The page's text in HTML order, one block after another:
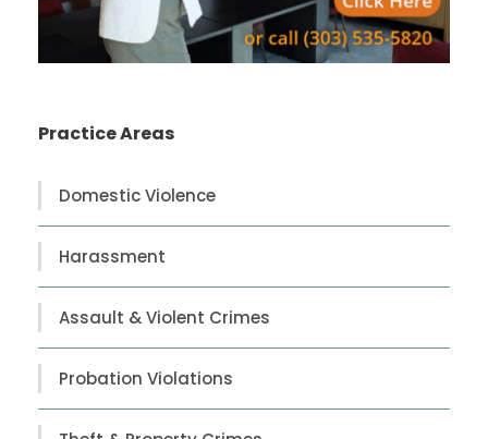
Practice Areas
Domestic Violence
Harassment
Assault & Violent Crimes
Probation Violations